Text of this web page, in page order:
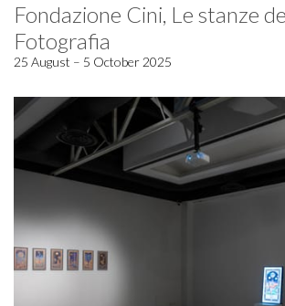
Fondazione Cini, Le stanze
Fotografia
25 August – 5 October 2025